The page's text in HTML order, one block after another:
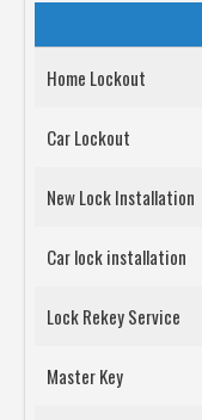
Home Lockout
Car Lockout
New Lock Installation
Car lock installation
Lock Rekey Service
Master Key